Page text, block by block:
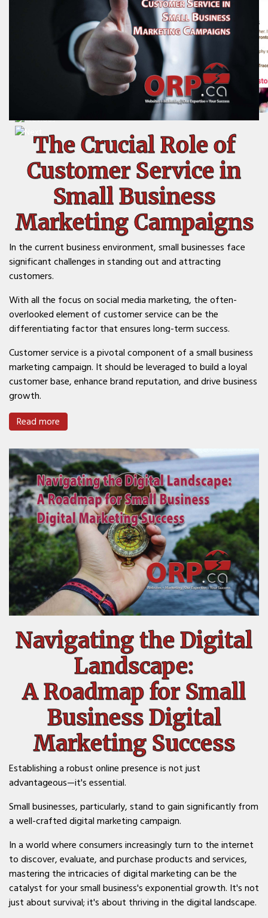
The Crucial Role of
Customer Service in
Small Business
Marketing Campaigns
In the current business environment, small businesses face
significant challenges in standing out and attracting
customers.
With all the focus on social media marketing, the often-
overlooked element of customer service can be the
differentiating factor that ensures long-term success.
Customer service is a pivotal component of a small business
marketing campaign. It should be leveraged to build a loyal
customer base, enhance brand reputation, and drive business
growth.
Read more
Navigating the Digital
Landscape:
A Roadmap for Small
Business Digital
Marketing Success
Establishing a robust online presence is not just
advantageous—it's essential.
Small businesses, particularly, stand to gain significantly from
a well-crafted digital marketing campaign.
In a world where consumers increasingly turn to the internet
to discover, evaluate, and purchase products and services,
mastering the intricacies of digital marketing can be the
catalyst for your small business's exponential growth. It's not
just about survival; it's about thriving in the digital landscape.